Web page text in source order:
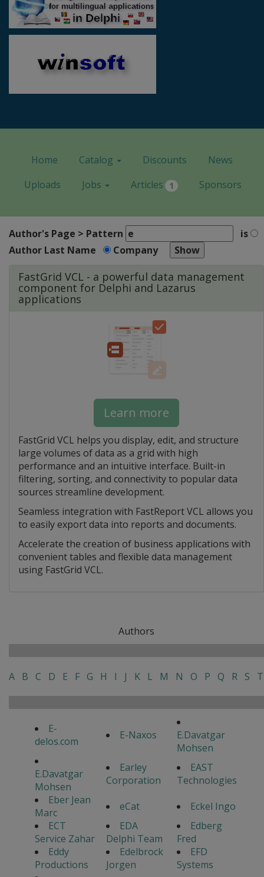
Home Catalog Discounts
News
Uploads
Jobs Articles 1 Sponsors
Author's Page > Pattern
is
Author Last Name
Company
FastGrid VCL - a powerful data management
component for Delphi and Lazarus
applications
Learn more
FastGrid VCL helps you display, edit, and structure
large volumes of data as a grid with high
performance and an intuitive interface. Built-in
filtering, sorting, and connectivity to popular data
sources streamline development.
Seamless integration with FastReport VCL allows you
to easily export data into reports and documents.
Accelerate the creation of business applications with
convenient tables and flexible data management
using FastGrid VCL.
Authors
A B C D E F G H I J K L M N O P Q R S T
E-
delos.com
E-Naxos
E.Davatgar
Mohsen
E.Davatgar
Mohsen
Earley
Corporation
EAST
Technologies
Eber Jean
Marc
eCat
Eckel Ingo
ECT
Service Zahar
EDA
Delphi Team
Edberg
Fred
Eddy
Productions
Edelbrock
Jorgen
EFD
Systems